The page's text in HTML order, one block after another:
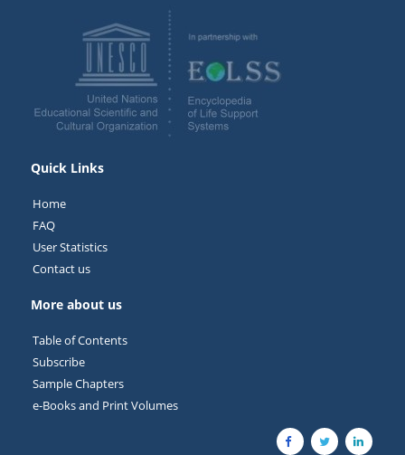
Quick Links
Home
FAQ
User Statistics
Contact us
More about us
Table of Contents
Subscribe
Sample Chapters
e-Books and Print Volumes